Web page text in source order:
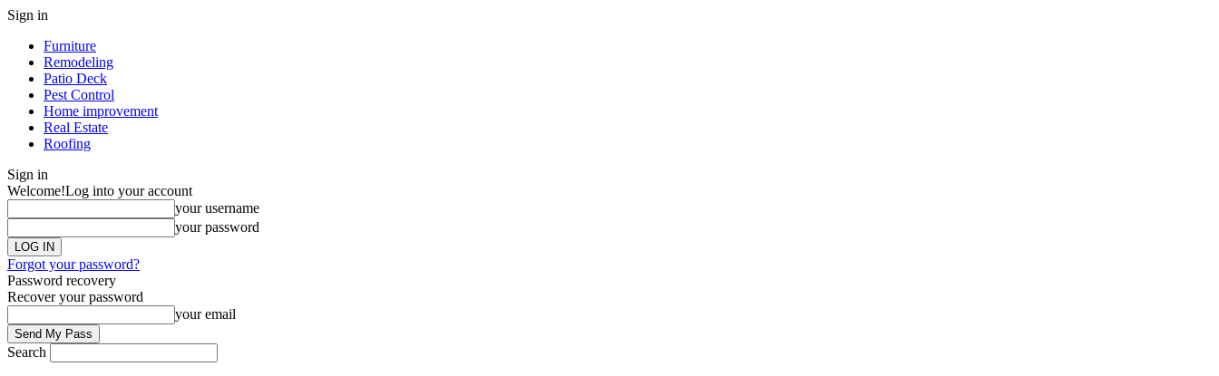
Sign in
Furniture
Remodeling
Patio Deck
Pest Control
Home improvement
Real Estate
Roofing
Sign in
Welcome!Log into your account
your username
your password
Forgot your password?
Password recovery
Recover your password
your email
Search